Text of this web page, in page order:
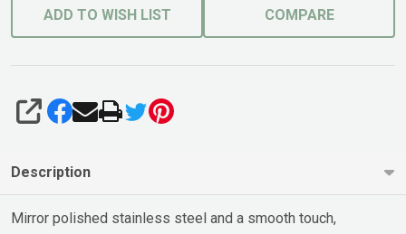
ADD TO WISH LIST COMPARE
SHARE
Description
Mirror polished stainless steel and a smooth touch,